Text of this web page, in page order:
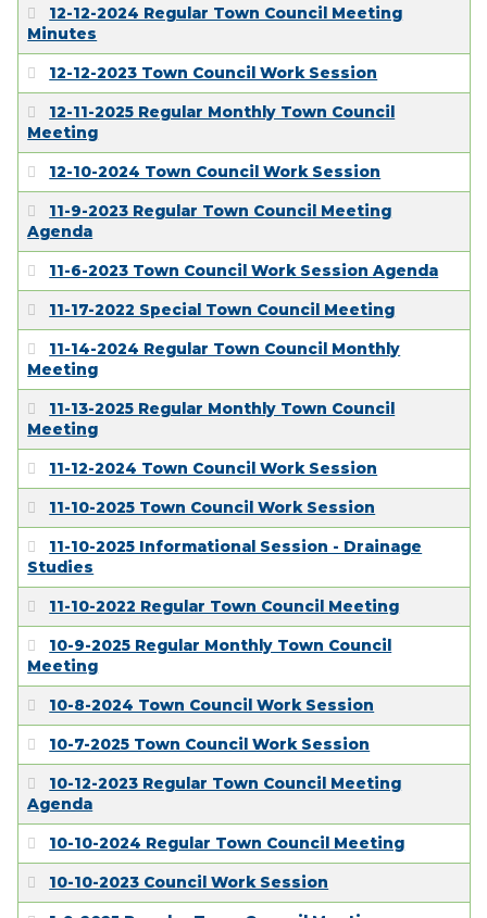
12-12-2024 Regular Town Council Meeting
Minutes
12-12-2023 Town Council Work Session
12-11-2025 Regular Monthly Town Council
Meeting
12-10-2024 Town Council Work Session
11-9-2023 Regular Town Council Meeting
Agenda
11-6-2023 Town Council Work Session Agenda
11-17-2022 Special Town Council Meeting
11-14-2024 Regular Town Council Monthly
Meeting
11-13-2025 Regular Monthly Town Council
Meeting
11-12-2024 Town Council Work Session
11-10-2025 Town Council Work Session
11-10-2025 Informational Session - Drainage
Studies
11-10-2022 Regular Town Council Meeting
10-9-2025 Regular Monthly Town Council
Meeting
10-8-2024 Town Council Work Session
10-7-2025 Town Council Work Session
10-12-2023 Regular Town Council Meeting
Agenda
10-10-2024 Regular Town Council Meeting
10-10-2023 Council Work Session